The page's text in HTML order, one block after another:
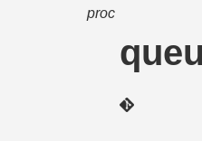
proc